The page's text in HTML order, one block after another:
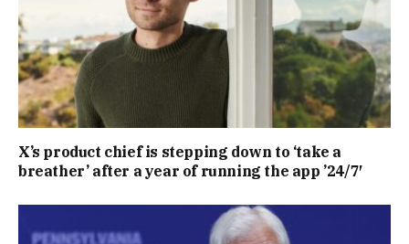
X’s product chief is stepping down to ‘take a
breather’ after a year of running the app ’24/7′